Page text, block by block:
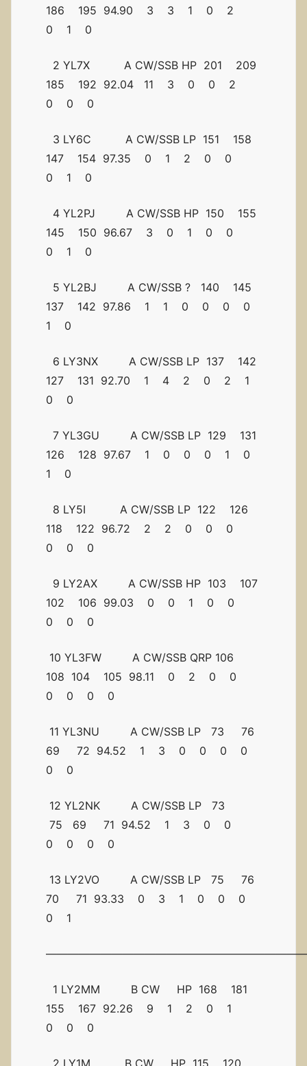
186 195 94.90 3 3 1 0 2
0 1 0
2 YL7X A CW/SSB HP 201 209
185 192 92.04 11 3 0 0 2
0 0 0
3 LY6C A CW/SSB LP 151 158
147 154 97.35 0 1 2 0 0
0 1 0
4 YL2PJ A CW/SSB HP 150 155
145 150 96.67 3 0 1 0 0
0 1 0
5 YL2BJ A CW/SSB ? 140 145
137 142 97.86 1 1 0 0 0 0
1 0
6 LY3NX A CW/SSB LP 137 142
127 131 92.70 1 4 2 0 2 1
0 0
7 YL3GU A CW/SSB LP 129 131
126 128 97.67 1 0 0 0 1 0
1 0
8 LY5I A CW/SSB LP 122 126
118 122 96.72 2 2 0 0 0
0 0 0
9 LY2AX A CW/SSB HP 103 107
102 106 99.03 0 0 1 0 0
0 0 0
10 YL3FW A CW/SSB QRP 106
108 104 105 98.11 0 2 0 0
0 0 0 0
11 YL3NU A CW/SSB LP 73 76
69 72 94.52 1 3 0 0 0 0
0 0
12 YL2NK A CW/SSB LP 73
75 69 71 94.52 1 3 0 0
0 0 0 0
13 LY2VO A CW/SSB LP 75 76
70 71 93.33 0 3 1 0 0 0
0 1
1 LY2MM B CW HP 168 181
155 167 92.26 9 1 2 0 1
0 0 0
2 LY1M B CW HP 115 120